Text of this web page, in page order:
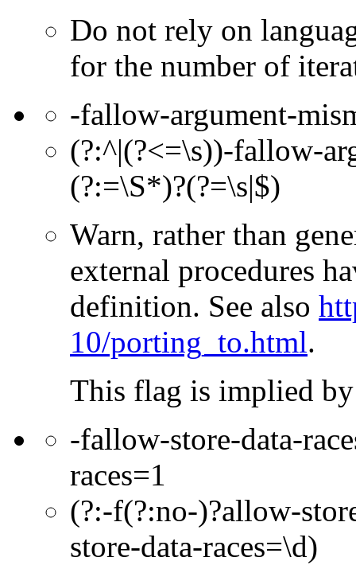
Do not rely on
for the number of
-fallow-argument-
(?:^|(?<=\s))-fallow-
(?:=\S*)?(?=\s|$)
Warn, rather than
external procedures
definition. See also
10/porting_to.html.
This flag is implied
-fallow-store-data-
races=1
(?:-f(?:no-)?allow-
store-data-races=\d)